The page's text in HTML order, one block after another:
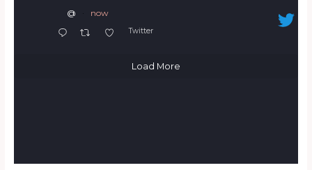
@ · now
Twitter
Load More